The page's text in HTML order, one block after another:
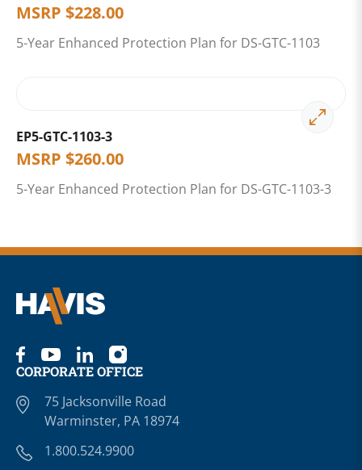
MSRP $228.00
5-Year Enhanced Protection Plan for DS-GTC-1103
EP5-GTC-1103-3
MSRP $260.00
5-Year Enhanced Protection Plan for DS-GTC-1103-3
CORPORATE OFFICE
75 Jacksonville Road
Warminster, PA 18974
1.800.524.9900